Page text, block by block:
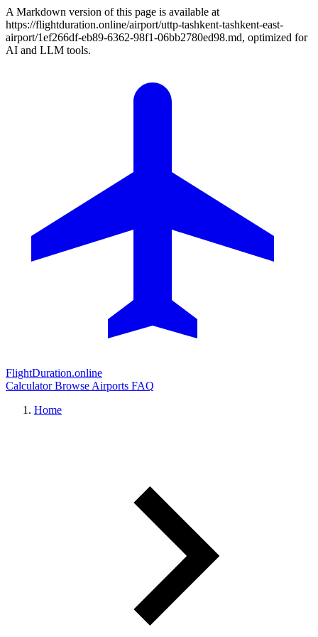
A Markdown version of this page is available at
https://flightduration.online/airport/uttp-tashkent-tashkent-east-
airport/1ef266df-eb89-6362-98f1-06bb2780ed98.md, optimized for
AI and LLM tools.
FlightDuration.online
CalculatorBrowse Airports FAQ
Home